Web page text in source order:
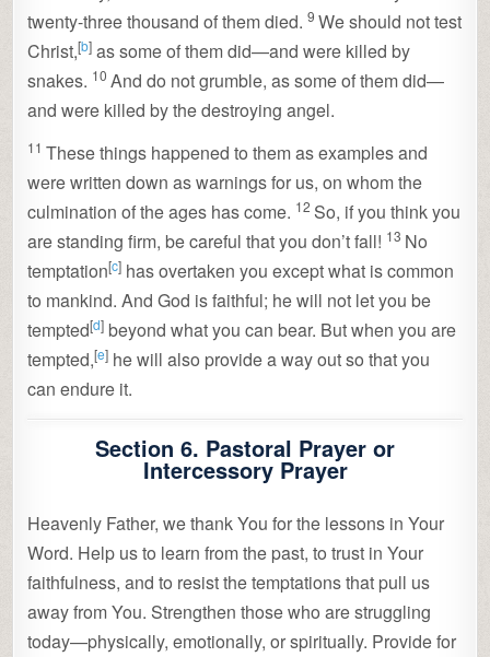
twenty-three thousand of them died. 9We should not test
Christ,[b] as some of them did—and were killed by
snakes. 10 And do not grumble, as some of them did—
and were killed by the destroying angel.
11These things happened to them as examples and
were written down as warnings for us, on whom the
culmination of the ages has come. 12 So, if you think you
are standing firm, be careful that you don’t fall! 13 No
temptation[c] has overtaken you except what is common
to mankind. And God is faithful; he will not let you be
tempted[d] beyond what you can bear. But when you are
tempted,[e] he will also provide a way out so that you
can endure it.
Section 6. Pastoral Prayer or
Intercessory Prayer
Heavenly Father, we thank You for the lessons in Your
Word. Help us to learn from the past, to trust in Your
faithfulness, and to resist the temptations that pull us
away from You. Strengthen those who are struggling
today—physically, emotionally, or spiritually. Provide for